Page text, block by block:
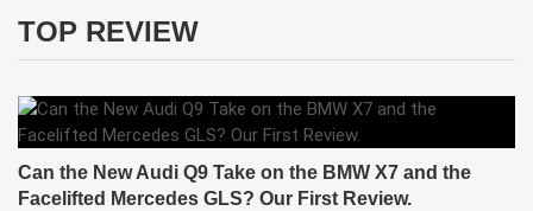
TOP REVIEW
Can the New Audi Q9 Take on the BMW X7 and the
Facelifted Mercedes GLS? Our First Review.